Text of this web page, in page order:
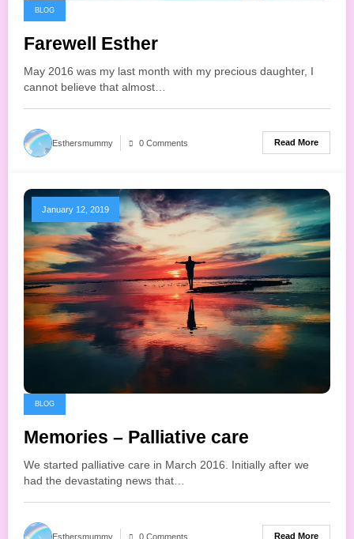
BLOG
Farewell Esther
May 2016 was my last month with my precious daughter, I
cannot believe that almost…
Esthersmummy 0 Comments Read More
January 12, 2019
BLOG
Memories – Palliative care
We started palliative care in March 2016. Initially after we
had the devastating news that…
Esthersmummy 0 Comments Read More